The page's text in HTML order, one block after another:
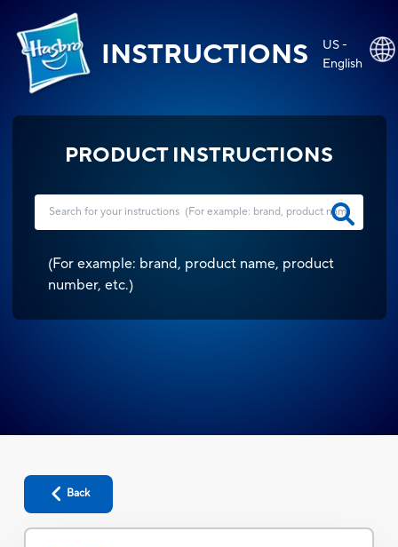
INSTRUCTIONS
US -
English
PRODUCT INSTRUCTIONS
(For example: brand, product name, product
number, etc.)
Back